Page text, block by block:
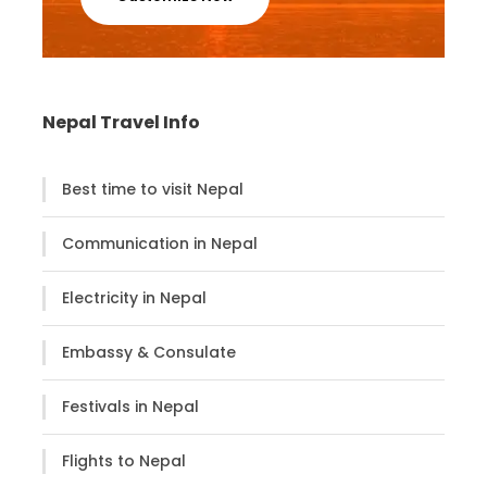
Nepal Travel Info
Best time to visit Nepal
Communication in Nepal
Electricity in Nepal
Embassy & Consulate
Festivals in Nepal
Flights to Nepal
squares where many temples, shrines, old palaces,
Muslims, ancient courtyards are located.
Patan & Bhaktapur
Age-old palaces, courtyards, museums,
temples, shrines
Durbar Square
Golden Gate, 55 window palace, 5 storey